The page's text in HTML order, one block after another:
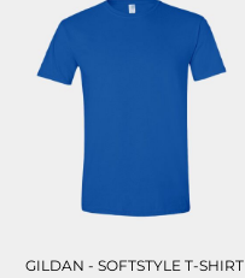
GILDAN - SOFTSTYLE T-SHIRT